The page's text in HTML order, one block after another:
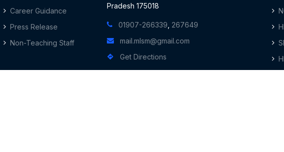
Career Guidance
Press Release
Non-Teaching Staff
Pradesh 175018
01907-266339 267649
mail.mlsm@gmail.com
Get Directions